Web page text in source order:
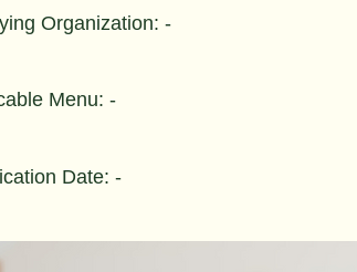
Organization: -
Menu: -
Date: -